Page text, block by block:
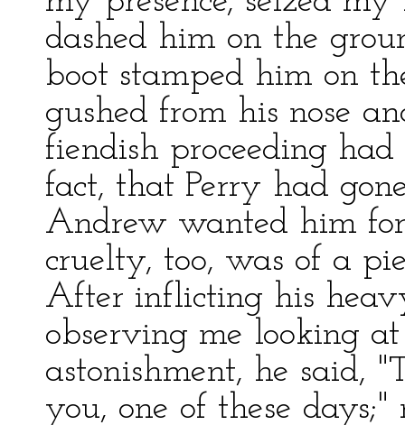
dashed him on the
boot stamped him on
gushed from his nose
fiendish proceeding
fact, that Perry had
Andrew wanted him
cruelty, too, was of a
After inflicting his
observing me looking
astonishment, he said,
you, one of these